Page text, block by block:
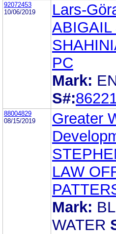
92072453
10/06/2019
Lars-
PC
Mark:
S#:
88004829
08/15/2019
Greater
LAW
Mark:
WATER